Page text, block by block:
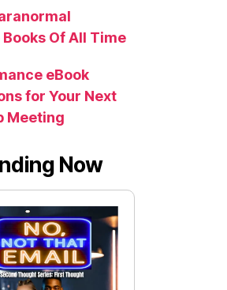
Of All Time
eBook
for Your Next
Meeting
Now